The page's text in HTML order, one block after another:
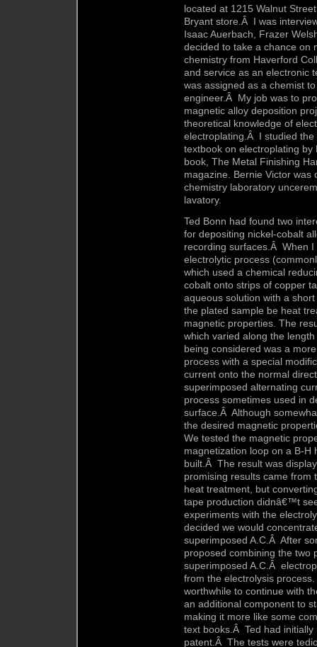
located at 1215 Walnut
Bryant store.Â I was
Isaac Auerbach, Frazer
decided to take a chance on
chemistry from Haverford
and service as an electronic
was assigned as a chemist
engineer.Â My job was to
magnetic alloy deposition
theoretical knowledge of
electroplating.Â I studied
textbook on electroplating
book, The Metal Finishing
magazine. Bernie Victor
chemistry laboratory
lavatory.
Ted Bonn had found two
for depositing nickel-cobalt
recording surfaces.Â When
electrolytic process
which used a chemical
cobalt onto strips of copper
aqueous solution with a
the plated sample be heat
magnetic properties. The
which varied along the
being considered was a
process with a special
current onto the normal
superimposed alternating
process sometimes used in
surface.Â Although
the desired magnetic
We tested the magnetic
magnetization loop on a B-H
built.Â The result was
promising results came from
heat treatment, but
tape production didnâ€™t
experiments with the
decided we would
superimposed A.C.Â After
proposed combining the two
superimposed A.C.Â
from the electrolysis
worthwhile to continue with
an additional component to
making it more like some
text books.Â Ted had
patent.Â The tests were